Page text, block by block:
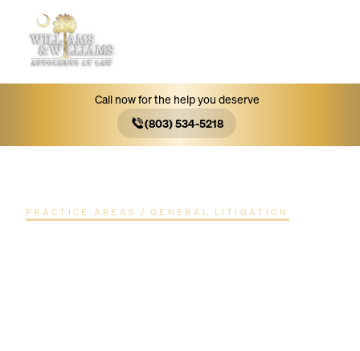
PRACTICE AREAS /GENERAL LITIGATION
Call now for the help you deserve
(803) 534-5218